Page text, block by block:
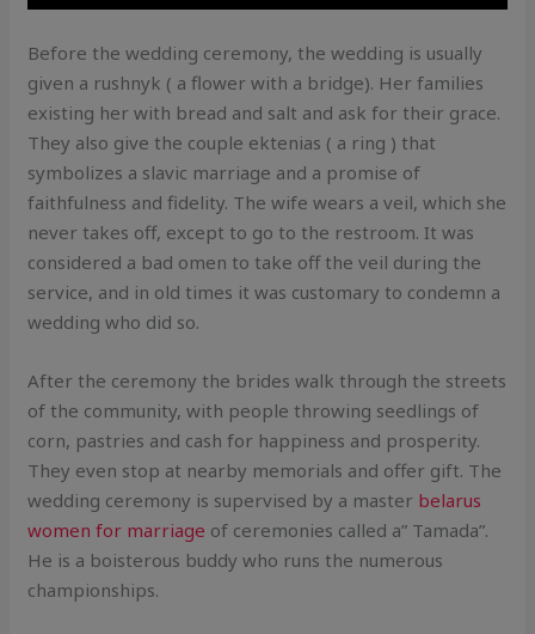
Before the wedding ceremony, the wedding is usually
given a rushnyk ( a flower with a bridge). Her families
existing her with bread and salt and ask for their grace.
They also give the couple ektenias ( a ring ) that
symbolizes a slavic marriage and a promise of
faithfulness and fidelity. The wife wears a veil, which she
never takes off, except to go to the restroom. It was
considered a bad omen to take off the veil during the
service, and in old times it was customary to condemn a
wedding who did so.
After the ceremony the brides walk through the streets
of the community, with people throwing seedlings of
corn, pastries and cash for happiness and prosperity.
They even stop at nearby memorials and offer gift. The
wedding ceremony is supervised by a master belarus
women for marriage of ceremonies called a” Tamada”.
He is a boisterous buddy who runs the numerous
championships.